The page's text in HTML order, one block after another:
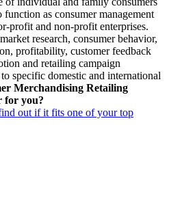
as consumer management
profit and non-profit enterprises.
research, consumer behavior,
profitability, customer feedback
and retailing campaign
specific domestic and international
Merchandising Retailing
for you?
out if it fits one of your top